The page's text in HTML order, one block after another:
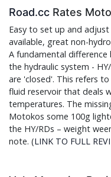
Road.cc Rates
Easy to set up and
available, great non-
A fundamental
the hydraulic system -
are 'closed'. This refers
fluid reservoir that deals
temperatures. The
Motokos some 100g
the HY/RDs – weight
note. (LINK TO FULL